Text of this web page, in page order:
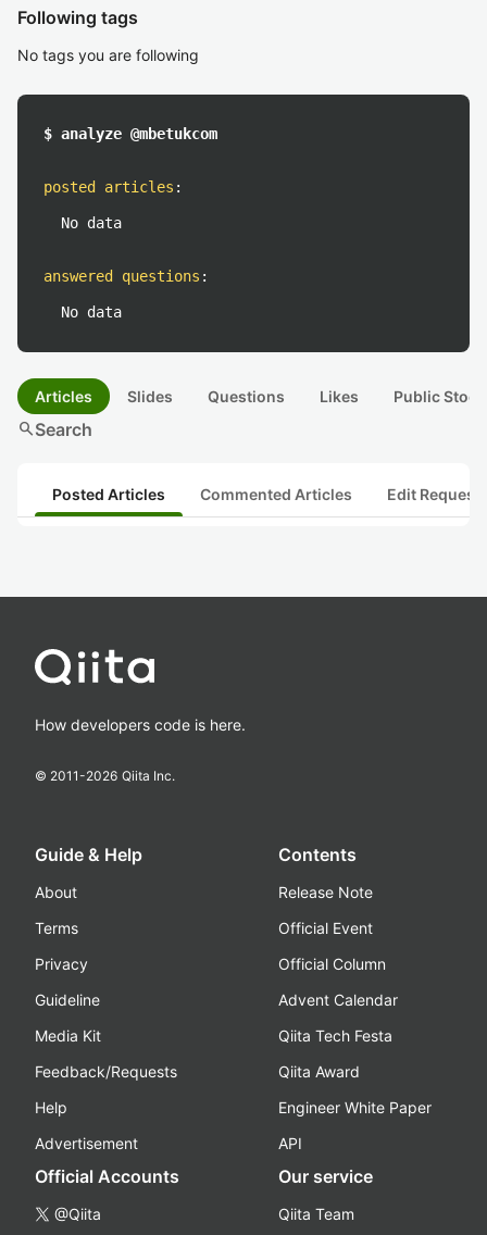
Following tags
No tags you are following
$ analyze @mbetukcom
posted articles :
No data
answered questions :
No data
Articles Slides Questions Likes Public
searchSearch
Posted Articles Commented Articles Edit
How developers code is here.
© 2011-2026 Qiita Inc.
Guide & Help
About
Terms
Privacy
Guideline
Media Kit
Feedback/Requests
Help
Advertisement
Contents
Release Note
Official Event
Official Column
Advent Calendar
Qiita Tech Festa
Qiita Award
Engineer White Paper
API
Official Accounts
@Qiita
Our service
Qiita Team